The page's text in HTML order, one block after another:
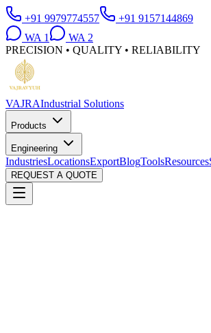
+91 9979774557
+91 9157144869
WA 1 WA 2
PRECISION • QUALITY • RELIABILITY
VAJRAIndustrial Solutions
Products
Engineering
IndustriesLocationsExportBlogToolsResources
REQUEST A QUOTE